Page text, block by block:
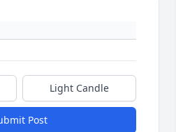
Light Candle
Post